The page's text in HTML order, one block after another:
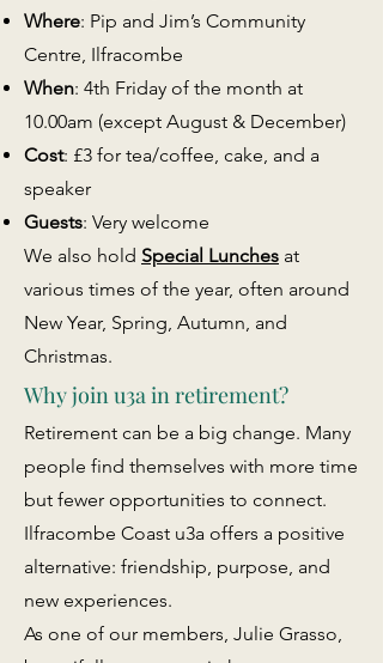
Where: Pip and Jim’s Community
Centre, Ilfracombe
When: 4th Friday of the month at
10.00am (except August & December)
Cost: £3 for tea/coffee, cake, and a
speaker
Guests: Very welcome
We also hold Special Lunches at
various times of the year, often around
New Year, Spring, Autumn, and
Christmas.
Why join u3a in retirement?
Retirement can be a big change. Many
people find themselves with more time
but fewer opportunities to connect.
Ilfracombe Coast u3a offers a positive
alternative: friendship, purpose, and
new experiences.
As one of our members, Julie Grasso,